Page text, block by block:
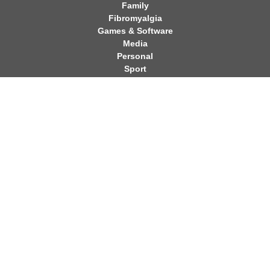
Family
Fibromyalgia
Games & Software
Media
Personal
Sport